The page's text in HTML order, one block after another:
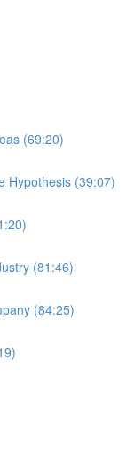
(69:20)
Hypothesis (39:07)
(81:46)
(84:25)